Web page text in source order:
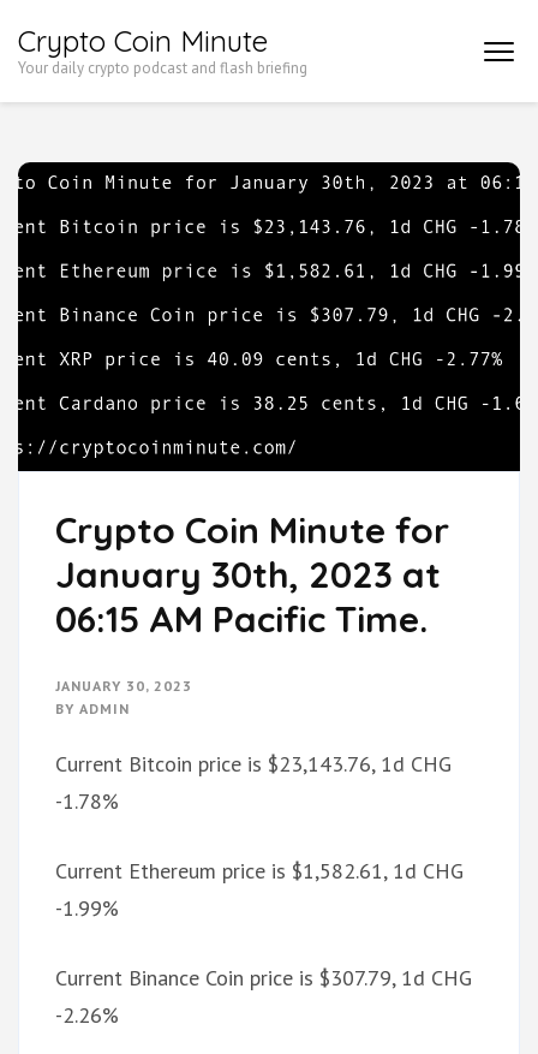
to
Enter)
Crypto Coin Minute
Your daily crypto podcast and flash briefing
Crypto Coin Minute for
January 30th, 2023 at
06:15 AM Pacific Time.
JANUARY 30, 2023
BY ADMIN
Current Bitcoin price is $23,143.76, 1d CHG
-1.78%
Current Ethereum price is $1,582.61, 1d CHG
-1.99%
Current Binance Coin price is $307.79, 1d CHG
-2.26%